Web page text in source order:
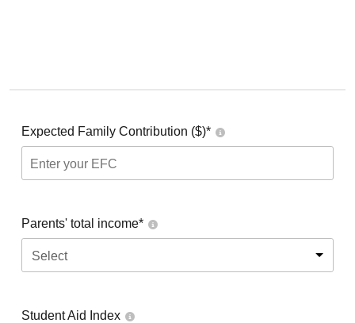
Expected Family Contribution ($)*
Parents' total income*
Select
Student Aid Index